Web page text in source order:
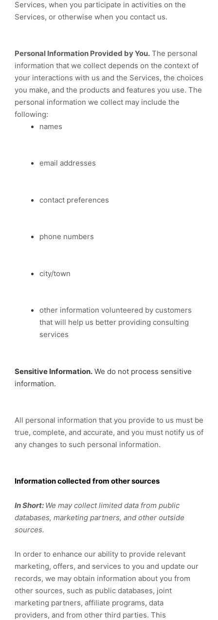
Services, when you participate in activities on the
Services, or otherwise when you contact us.
Personal Information Provided by You. The personal
information that we collect depends on the context of
your interactions with us and the Services, the choices
you make, and the products and features you use. The
personal information we collect may include the
following:
names
email addresses
contact preferences
phone numbers
city/town
other information volunteered by customers
that will help us better providing consulting
services
Sensitive Information. We do not process sensitive
information.
All personal information that you provide to us must be
true, complete, and accurate, and you must notify us of
any changes to such personal information.
Information collected from other sources
In Short: We may collect limited data from public
databases, marketing partners, and other outside
sources.
In order to enhance our ability to provide relevant
marketing, offers, and services to you and update our
records, we may obtain information about you from
other sources, such as public databases, joint
marketing partners, affiliate programs, data
providers, and from other third parties. This